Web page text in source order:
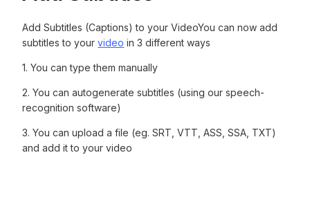
Add Subtitles (Captions) to your VideoYou can now add
subtitles to yourvideo in 3 different ways
1. You can type them manually‍
2. You can autogenerate subtitles (using our speech-
recognition software)‍
3. You can upload a file (eg. SRT, VTT, ASS, SSA, TXT)
and add it to your video